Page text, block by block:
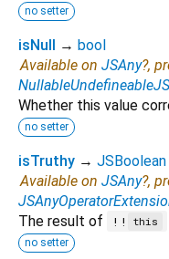
no setter
isNull → bool
Available on JSAny?,
Whether this value
no setter
isTruthy → JSBoolean
Available on JSAny?,
The result of
!! this
no setter